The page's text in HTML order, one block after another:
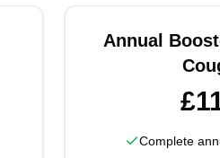
Annual
Complete